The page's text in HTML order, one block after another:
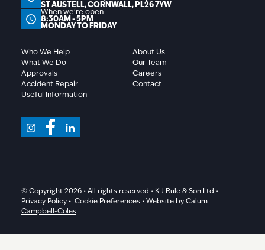
Who We Help
What We Do
Approvals
Accident Repair
Useful Information
About Us
Our Team
Careers
Contact
ST AUSTELL, CORNWALL, PL26 7YW
When we're open
8:30AM - 5PM
MONDAY TO FRIDAY
© Copyright 2026 • All rights reserved • K J Rule & Son Ltd •
Privacy Policy• Cookie Preferences • Website by Calum
Campbell-Coles